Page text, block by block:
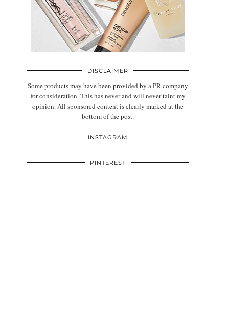
DISCLAIMER
Some products may have been provided by a PR company
for consideration. This has never and will never taint my
opinion. All sponsored content is clearly marked at the
bottom of the post.
INSTAGRAM
PINTEREST